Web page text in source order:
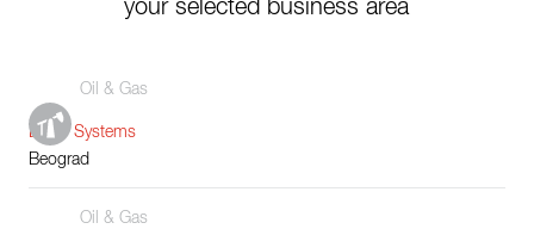
your selected business area
Oil & Gas
Boiler Systems
Beograd
Oil & Gas